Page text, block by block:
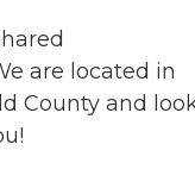
are located in
County and